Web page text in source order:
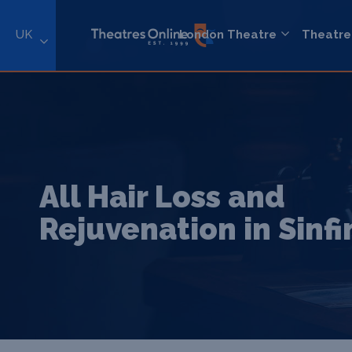
UK London Theatre Theatre
All Hair Loss and
Rejuvenation in